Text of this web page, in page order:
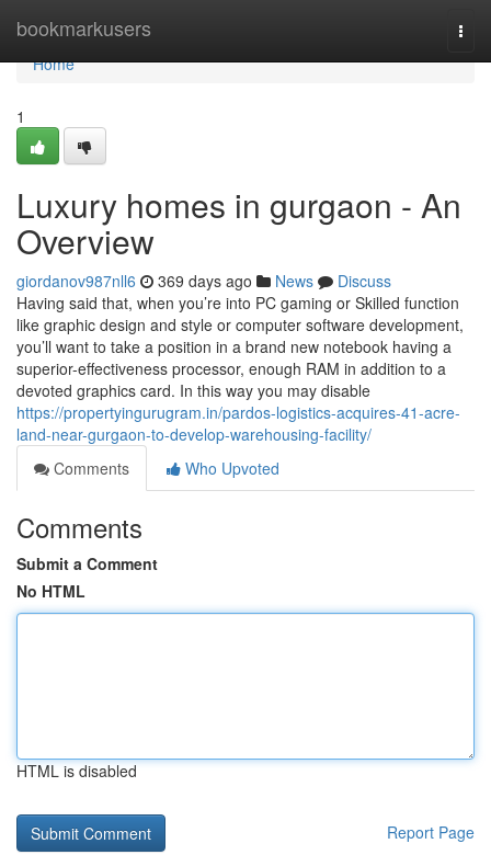
bookmarkusers
Home
Home
1
Luxury homes in gurgaon - An
Overview
giordanov987nll6 369 days ago News
Discuss
Having said that, when you’re into PC gaming or Skilled function
like graphic design and style or computer software development,
you’ll want to take a position in a brand new notebook having a
superior-effectiveness processor, enough RAM in addition to a
devoted graphics card. In this way you may disable
https://propertyingurugram.in/pardos-logistics-acquires-41-acre-
land-near-gurgaon-to-develop-warehousing-facility/
Comments
Who Upvoted
Comments
Submit a Comment
No HTML
HTML is disabled
Report Page